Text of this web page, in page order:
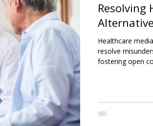
Resolving
Healthcare
resolve
fostering open